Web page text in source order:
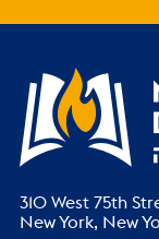
310 West 75th
New York, New